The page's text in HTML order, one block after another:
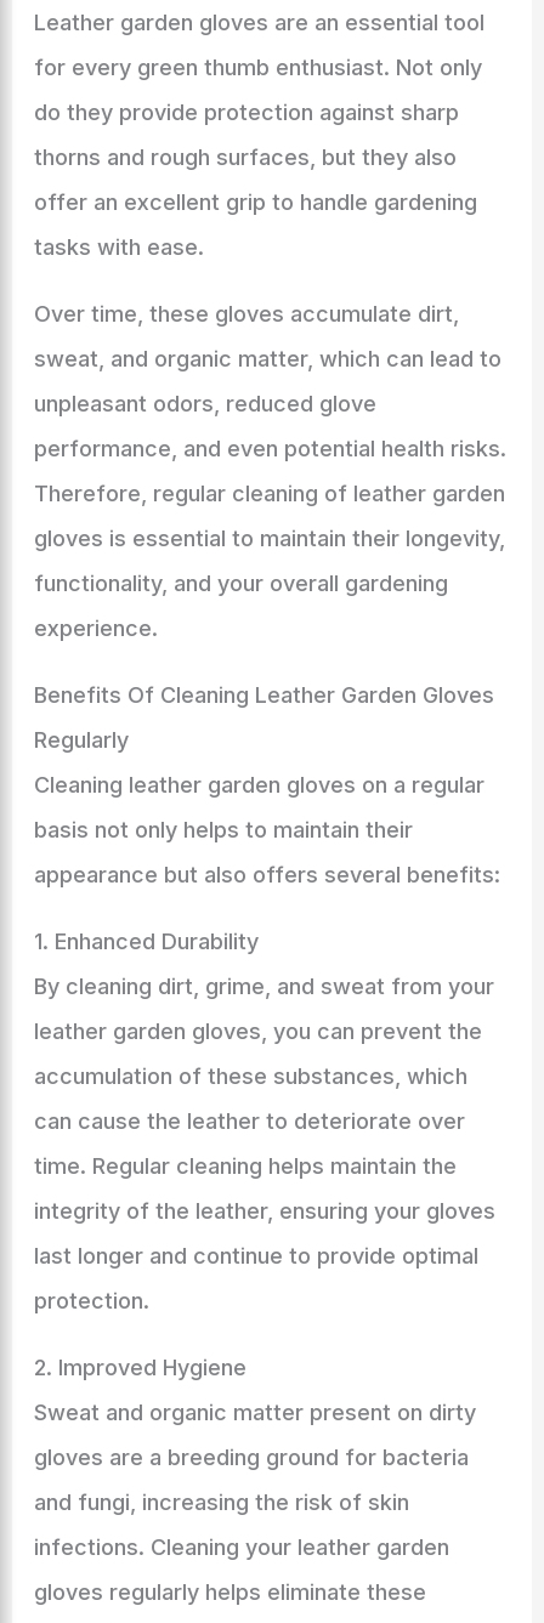
Leather garden gloves are an essential tool
for every green thumb enthusiast. Not only
do they provide protection against sharp
thorns and rough surfaces, but they also
offer an excellent grip to handle gardening
tasks with ease.
Over time, these gloves accumulate dirt,
sweat, and organic matter, which can lead to
unpleasant odors, reduced glove
performance, and even potential health risks.
Therefore, regular cleaning of leather garden
gloves is essential to maintain their longevity,
functionality, and your overall gardening
experience.
Benefits Of Cleaning Leather Garden Gloves
Regularly
Cleaning leather garden gloves on a regular
basis not only helps to maintain their
appearance but also offers several benefits:
1. Enhanced Durability
By cleaning dirt, grime, and sweat from your
leather garden gloves, you can prevent the
accumulation of these substances, which
can cause the leather to deteriorate over
time. Regular cleaning helps maintain the
integrity of the leather, ensuring your gloves
last longer and continue to provide optimal
protection.
2. Improved Hygiene
Sweat and organic matter present on dirty
gloves are a breeding ground for bacteria
and fungi, increasing the risk of skin
infections. Cleaning your leather garden
gloves regularly helps eliminate these